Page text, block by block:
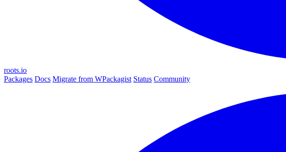
roots.io
Packages Docs Migrate from WPackagist Status Community